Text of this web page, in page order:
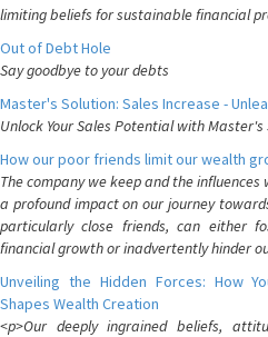
limiting beliefs for sustainable financial
Out of Debt Hole
Say goodbye to your debts
Master's Solution: Sales Increase -
Unlock Your Sales Potential with
How our poor friends limit our wealth
The company we keep and the
a profound impact on our journey
particularly close friends, can either
financial growth or inadvertently hinder
Unveiling the Hidden Forces: How
Shapes Wealth Creation
<p>Our deeply ingrained beliefs,